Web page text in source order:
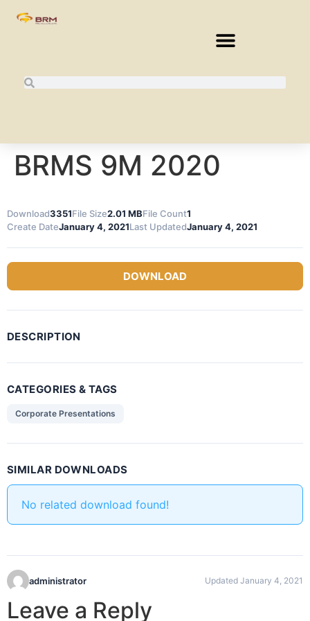
BRMS 9M 2020
Download3351File Size2.01 MBFile Count1
Create DateJanuary 4, 2021Last UpdatedJanuary 4, 2021
DOWNLOAD
DESCRIPTION
CATEGORIES & TAGS
Corporate Presentations
SIMILAR DOWNLOADS
No related download found!
administrator Updated January 4, 2021
Leave a Reply